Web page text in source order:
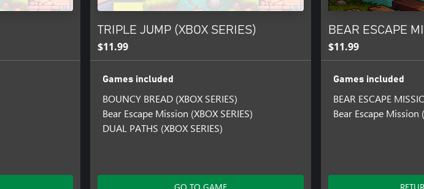
TRIPLE JUMP (XBOX SERIES)
$11.99
Games included
BOUNCY BREAD (XBOX SERIES)
Bear Escape Mission (XBOX SERIES)
DUAL PATHS (XBOX SERIES)
BEAR ESCAPE
$11.99
Games included
BEAR ESCAPE
Bear Escape Mission